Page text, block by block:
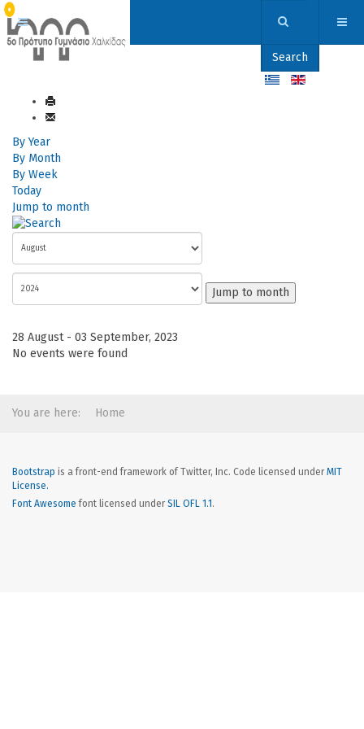
Search
By Year
By Month
By Week
Today
Jump to month
Jump to month
28 August - 03 September, 2023
No events were found
You are here: Home
Bootstrap is a front-end framework of Twitter, Inc. Code licensed underMIT
License.
Font Awesome font licensed underSIL OFL 1.1 .